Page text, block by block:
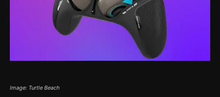
Image: Turtle Beach